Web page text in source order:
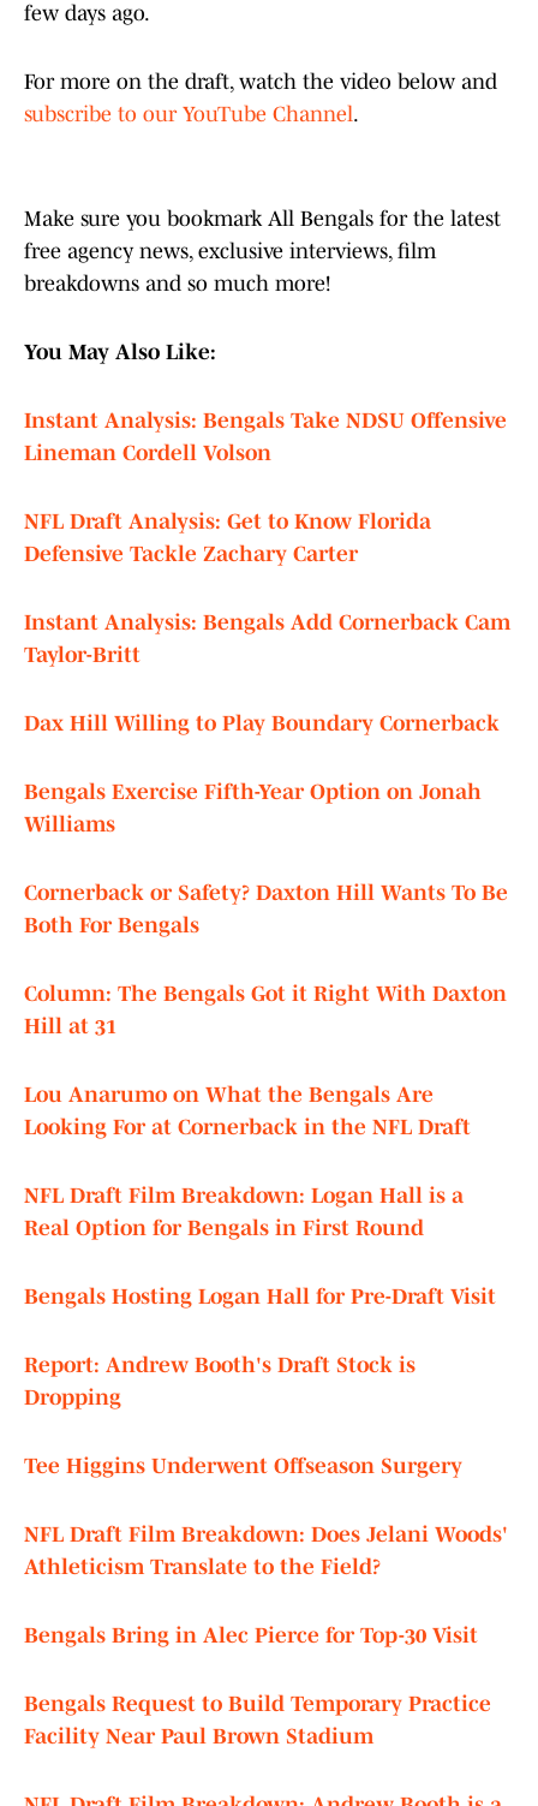
few days ago.
For more on the draft, watch the video below and
subscribe to our YouTube Channel.
Make sure you bookmark All Bengals for the latest
free agency news, exclusive interviews, film
breakdowns and so much more!
You May Also Like:
Instant Analysis: Bengals Take NDSU Offensive
Lineman Cordell Volson
NFL Draft Analysis: Get to Know Florida
Defensive Tackle Zachary Carter
Instant Analysis: Bengals Add Cornerback Cam
Taylor-Britt
Dax Hill Willing to Play Boundary Cornerback
Bengals Exercise Fifth-Year Option on Jonah
Williams
Cornerback or Safety? Daxton Hill Wants To Be
Both For Bengals
Column: The Bengals Got it Right With Daxton
Hill at 31
Lou Anarumo on What the Bengals Are
Looking For at Cornerback in the NFL Draft
NFL Draft Film Breakdown: Logan Hall is a
Real Option for Bengals in First Round
Bengals Hosting Logan Hall for Pre-Draft Visit
Report: Andrew Booth's Draft Stock is
Dropping
Tee Higgins Underwent Offseason Surgery
NFL Draft Film Breakdown: Does Jelani Woods'
Athleticism Translate to the Field?
Bengals Bring in Alec Pierce for Top-30 Visit
Bengals Request to Build Temporary Practice
Facility Near Paul Brown Stadium